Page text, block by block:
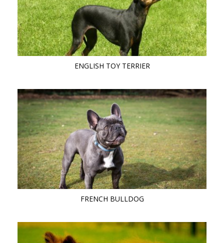
ENGLISH TOY TERRIER
FRENCH BULLDOG